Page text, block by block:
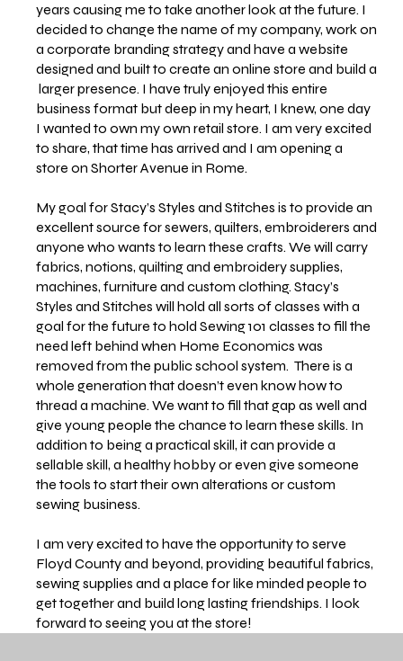
years causing me to take another look at the future. I
decided to change the name of my company, work on
a corporate branding strategy and have a website
designed and built to create an online store and build a
larger presence. I have truly enjoyed this entire
business format but deep in my heart, I knew, one day
I wanted to own my own retail store. I am very excited
to share, that time has arrived and I am opening a
store on Shorter Avenue in Rome.
My goal for Stacy’s Styles and Stitches is to provide an
excellent source for sewers, quilters, embroiderers and
anyone who wants to learn these crafts. We will carry
fabrics, notions, quilting and embroidery supplies,
machines, furniture and custom clothing. Stacy’s
Styles and Stitches will hold all sorts of classes with a
goal for the future to hold Sewing 101 classes to fill the
need left behind when Home Economics was
removed from the public school system. There is a
whole generation that doesn’t even know how to
thread a machine. We want to fill that gap as well and
give young people the chance to learn these skills. In
addition to being a practical skill, it can provide a
sellable skill, a healthy hobby or even give someone
the tools to start their own alterations or custom
sewing business.
I am very excited to have the opportunity to serve
Floyd County and beyond, providing beautiful fabrics,
sewing supplies and a place for like minded people to
get together and build long lasting friendships. I look
forward to seeing you at the store!